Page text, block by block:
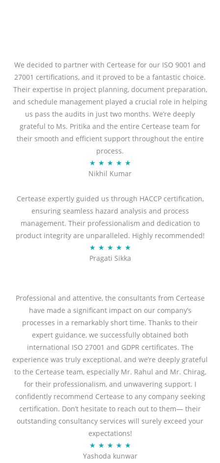
We decided to partner with Certease for our ISO 9001 and
27001 certifications, and it proved to be a fantastic choice.
Their expertise in project planning, document preparation,
and schedule management played a crucial role in helping
us pass the audits in just two months. We’re deeply
grateful to Ms. Pritika and the entire Certease team for
their smooth and efficient support throughout the entire
process.
★ ★ ★ ★ ★R
a
e
d
5
o
u
t
5
Nikhil Kumar
Certease expertly guided us through HACCP certification,
ensuring seamless hazard analysis and process
management. Their professionalism and dedication to
product integrity are unparalleled. Highly recommended!
★ ★ ★ ★ ★R
a
d
5
o
u
t
o
5
Pragati Sikka
Professional and attentive, the consultants from Certease
have made a significant impact on our company’s
processes in a remarkably short time. Thanks to their
expert guidance, we successfully obtained both
international ISO 27001 and GDPR certificates. The
experience was truly exceptional, and we’re deeply grateful
to the Certease team, especially Mr. Rahul and Mr. Chirag,
for their professionalism, and unwavering support. I
confidently recommend Certease to any company seeking
certification. Don’t hesitate to reach out to them— their
outstanding consultancy services will surely exceed your
expectations!
★ ★ ★ ★ ★R
a
Yashoda kunwar